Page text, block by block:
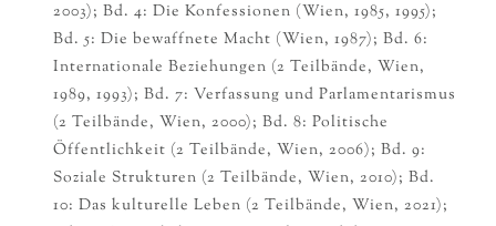
2003); Bd. 4: Die Konfessionen (Wien, 1985, 1995);
Bd. 5: Die bewaffnete Macht (Wien, 1987); Bd. 6:
Internationale Beziehungen (2 Teilbände, Wien,
1989, 1993); Bd. 7: Verfassung und Parlamentarismus
(2 Teilbände, Wien, 2000); Bd. 8: Politische
Öffentlichkeit (2 Teilbände, Wien, 2006); Bd. 9:
Soziale Strukturen (2 Teilbände, Wien, 2010); Bd.
10: Das kulturelle Leben (2 Teilbände, Wien, 2021);